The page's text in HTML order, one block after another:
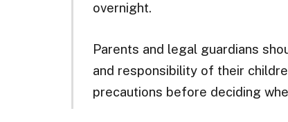
overnight.
Parents and legal guardians
and responsibility of their
precautions before deciding